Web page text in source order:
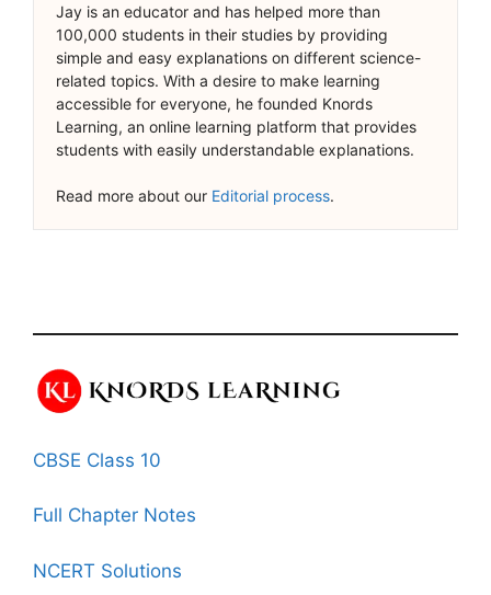
Jay is an educator and has helped more than
100,000 students in their studies by providing
simple and easy explanations on different science-
related topics. With a desire to make learning
accessible for everyone, he founded Knords
Learning, an online learning platform that provides
students with easily understandable explanations.
Read more about our Editorial process.
CBSE Class 10
Full Chapter Notes
NCERT Solutions